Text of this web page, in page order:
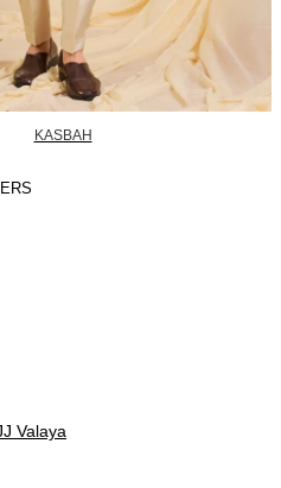
KASBAH
Valaya